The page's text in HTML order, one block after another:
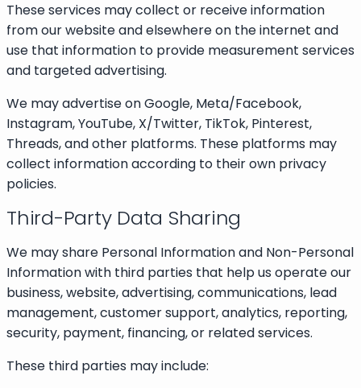
These services may collect or receive information
from our website and elsewhere on the internet and
use that information to provide measurement services
and targeted advertising.
We may advertise on Google, Meta/Facebook,
Instagram, YouTube, X/Twitter, TikTok, Pinterest,
Threads, and other platforms. These platforms may
collect information according to their own privacy
policies.
Third-Party Data Sharing
We may share Personal Information and Non-Personal
Information with third parties that help us operate our
business, website, advertising, communications, lead
management, customer support, analytics, reporting,
security, payment, financing, or related services.
These third parties may include: